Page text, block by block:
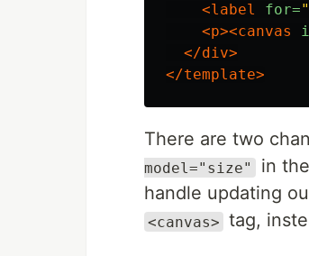
<label
for=
<p><canvas
</div>
</template>
There are two
model="size"
in the
handle updating
<canvas> tag,